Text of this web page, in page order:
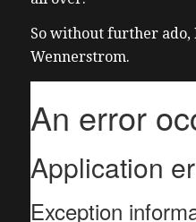
So without further ado,
Wennerstrom.